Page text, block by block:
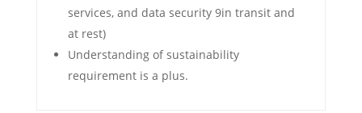
services, and data security 9in transit and
at rest)
Understanding of sustainability
requirement is a plus.